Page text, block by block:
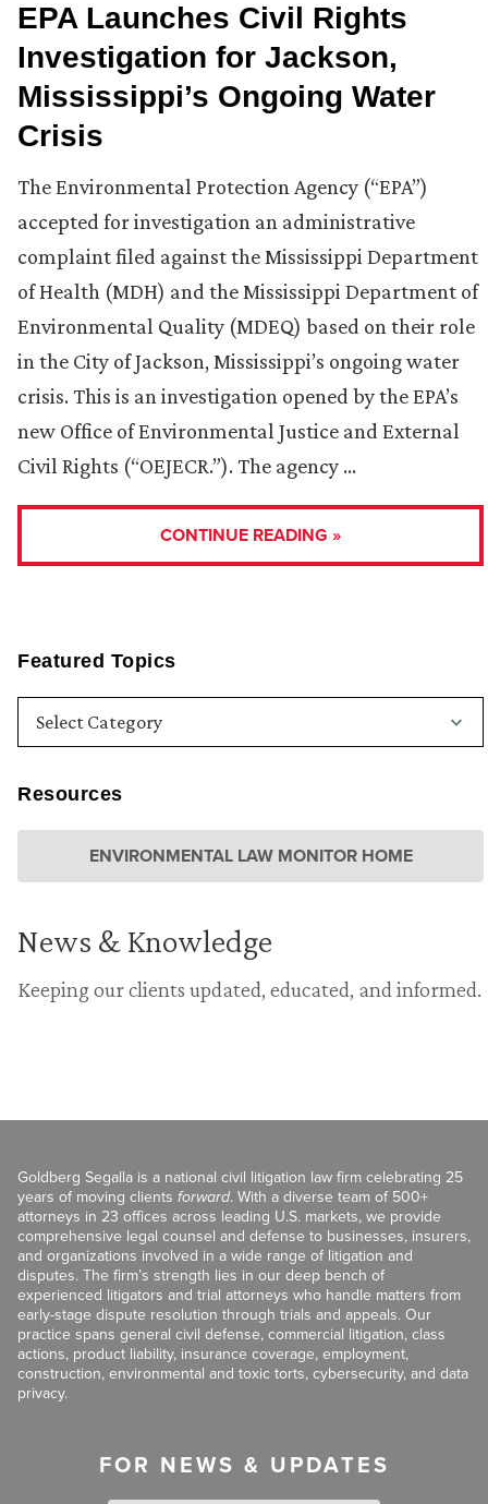
Featured Topics
Resources
ENVIRONMENTAL LAW MONITOR HOME
News & Knowledge
Keeping our clients updated, educated, and informed.
EPA Launches Civil Rights
Investigation for Jackson,
Mississippi’s Ongoing Water
Crisis
The Environmental Protection Agency (“EPA”)
accepted for investigation an administrative
complaint filed against the Mississippi Department
of Health (MDH) and the Mississippi Department of
Environmental Quality (MDEQ) based on their role
in the City of Jackson, Mississippi’s ongoing water
crisis. This is an investigation opened by the EPA’s
new Office of Environmental Justice and External
Civil Rights (“OEJECR.”). The agency …
CONTINUE READING »
Goldberg Segalla is a national civil litigation law firm celebrating 25
years of moving clients forward. With a diverse team of 500+
attorneys in 23 offices across leading U.S. markets, we provide
comprehensive legal counsel and defense to businesses, insurers,
and organizations involved in a wide range of litigation and
disputes. The firm’s strength lies in our deep bench of
experienced litigators and trial attorneys who handle matters from
early-stage dispute resolution through trials and appeals. Our
practice spans general civil defense, commercial litigation, class
actions, product liability, insurance coverage, employment,
construction, environmental and toxic torts, cybersecurity, and data
privacy.
FOR NEWS & UPDATES